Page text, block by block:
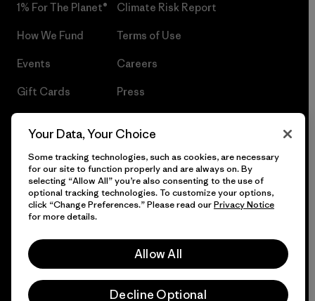
1% For The Planet®
How We Fund
Events
Gift Cards
Climate Risk Report
Terms of Use
Careers
Press
© 2026 Patagonia, Inc. All Rights Reserved.
Your Data, Your Choice
Some tracking technologies, such as cookies, are necessary
for our site to function properly and are always on. By
selecting “Allow All” you’re also consenting to the use of
optional tracking technologies. To customize your options,
click “Change Preferences.” Please read ourPrivacy Notice
for more details.
Allow All
Decline Optional